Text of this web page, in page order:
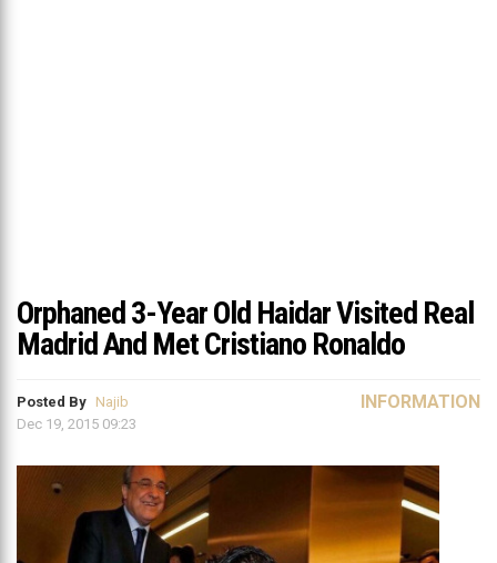
Orphaned 3-Year Old Haidar Visited Real
Madrid And Met Cristiano Ronaldo
Posted By Najib
Dec 19, 2015 09:23
INFORMATION